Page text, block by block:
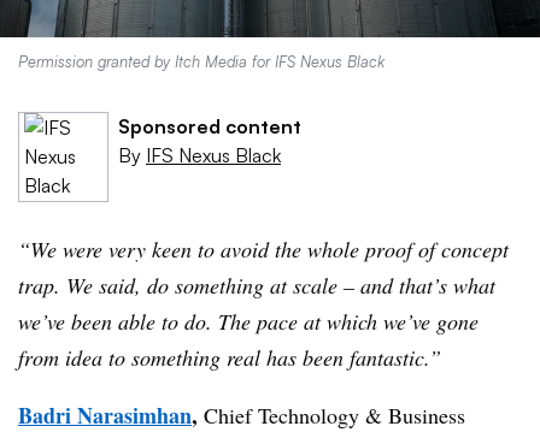
Permission granted by Itch Media for IFS Nexus Black
Sponsored content
By IFS Nexus Black
“We were very keen to avoid the whole proof of concept
trap. We said, do something at scale – and that’s what
we’ve been able to do. The pace at which we’ve gone
from idea to something real has been fantastic.”
Badri Narasimhan, Chief Technology & Business